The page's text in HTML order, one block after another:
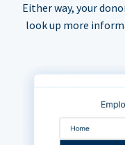
Either way, your
look up more